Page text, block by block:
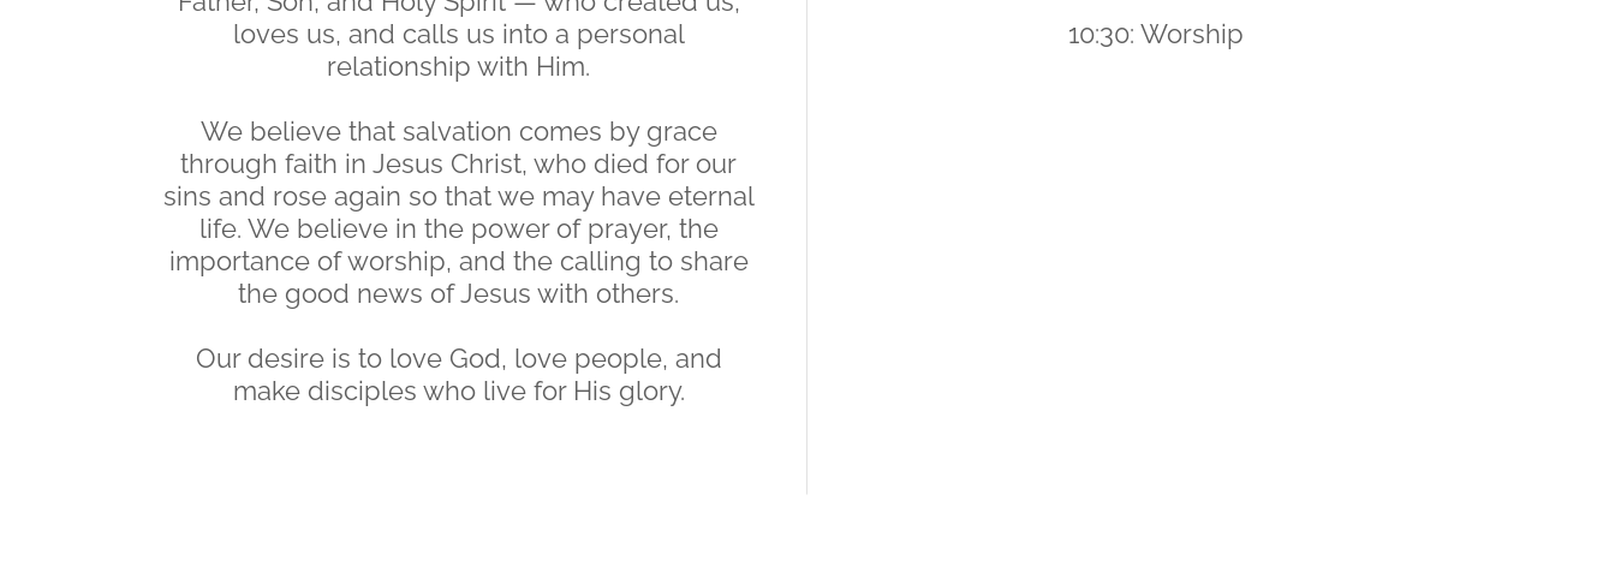
loves us, and calls us into a personal
relationship with Him.
We believe that salvation comes by grace
through faith in Jesus Christ, who died for our
sins and rose again so that we may have eternal
life. We believe in the power of prayer, the
importance of worship, and the calling to share
the good news of Jesus with others.
Our desire is to love God, love people, and
make disciples who live for His glory.
10:30: Worship